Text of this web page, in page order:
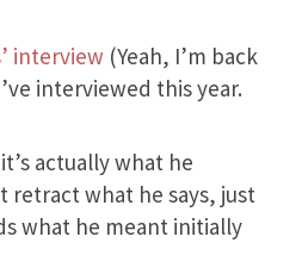
interview (Yeah, I’m back
interviewed this year.
actually what he
retract what he says, just
what he meant initially